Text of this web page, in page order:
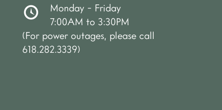
Monday - Friday
7:00AM to 3:30PM
(For power outages, please call
618.282.3339)